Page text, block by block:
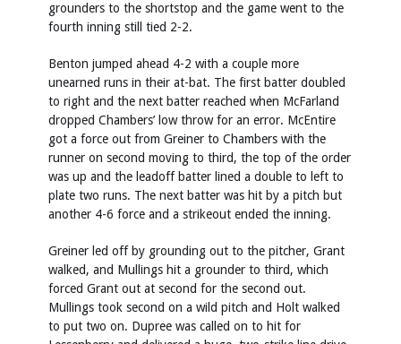
grounders to the shortstop and the game went to the
fourth inning still tied 2-2.
Benton jumped ahead 4-2 with a couple more
unearned runs in their at-bat. The first batter doubled
to right and the next batter reached when McFarland
dropped Chambers’ low throw for an error. McEntire
got a force out from Greiner to Chambers with the
runner on second moving to third, the top of the order
was up and the leadoff batter lined a double to left to
plate two runs. The next batter was hit by a pitch but
another 4-6 force and a strikeout ended the inning.
Greiner led off by grounding out to the pitcher, Grant
walked, and Mullings hit a grounder to third, which
forced Grant out at second for the second out.
Mullings took second on a wild pitch and Holt walked
to put two on. Dupree was called on to hit for